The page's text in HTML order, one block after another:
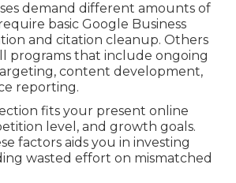
demand different amounts of
basic Google Business
and citation cleanup. Others
programs that include ongoing
content development,
reporting.
fits your present online
level, and growth goals.
factors aids you in investing
wasted effort on mismatched